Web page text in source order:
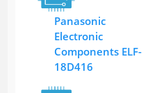
Panasonic
Electronic
Components ELF-
18D416